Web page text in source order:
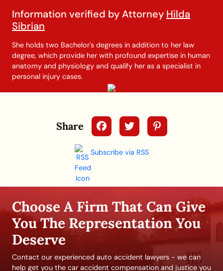
Information verified by Attorney Hilda
Sibrian
She holds two Bachelor's degrees in addition to her law
degree, which provide her with profound expertise in human
anatomy and physiology and qualify her as a specialist in
personal injury cases.
Share
Subscribe via RSS
Choose A Firm That Can Give
You The Representation You
Deserve
Contact our experienced auto accident lawyers - we can
help get you the car accident compensation and justice you